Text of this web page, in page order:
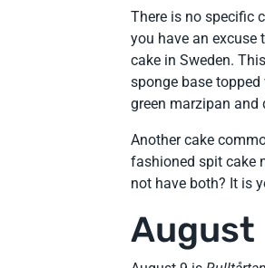
There is no specific
you have an excuse
cake in Sweden.
sponge base
green marzipan and
Another cake
fashioned spit cake
not have both? It is
August